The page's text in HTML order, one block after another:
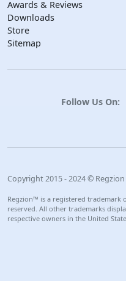
Awards & Reviews
Downloads
Store
Sitemap
Follow Us On:
Copyright 2015 - 2024 ©
Regzion™ is a registered
reserved. All other trademarks
respective owners in the United